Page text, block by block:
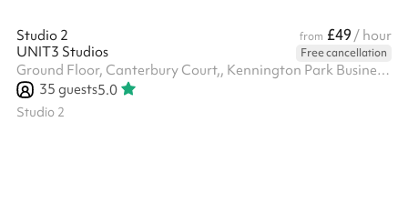
Studio 2 from £49 / hour
UNIT3 Studios
Free cancellation
Ground Floor, Canterbury Court,, Kennington Park Business Centre, 1-3 Brixton Rd, SW9 6DE
35 guests5.0
Studio 2